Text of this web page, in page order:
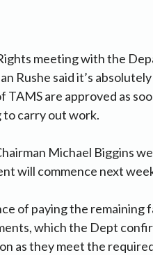
meeting with the
Rushe said it’s
TAMS are approved as
to carry out work.
Michael Biggins
will commence next
of paying the remaining
which the Dept
as they meet the